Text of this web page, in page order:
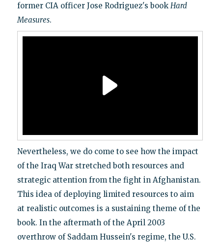
former CIA officer Jose Rodriguez's book Hard
Measures.
Nevertheless, we do come to see how the impact
of the Iraq War stretched both resources and
strategic attention from the fight in Afghanistan.
This idea of deploying limited resources to aim
at realistic outcomes is a sustaining theme of the
book. In the aftermath of the April 2003
overthrow of Saddam Hussein's regime, the U.S.